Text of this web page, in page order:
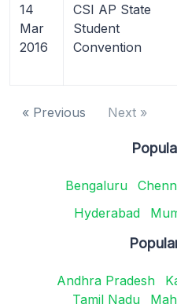
14
Mar
2016
CSI AP State
Student
Convention
« Previous Next »
Bengaluru
Hyderabad
Andhra Pradesh
Tamil Nadu